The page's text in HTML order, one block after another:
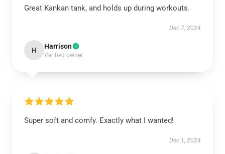
Great Kankan tank, and holds up during workouts.
Dec 7, 2024
H Harrison
Verified owner
Super soft and comfy. Exactly what I wanted!
Dec 1, 2024